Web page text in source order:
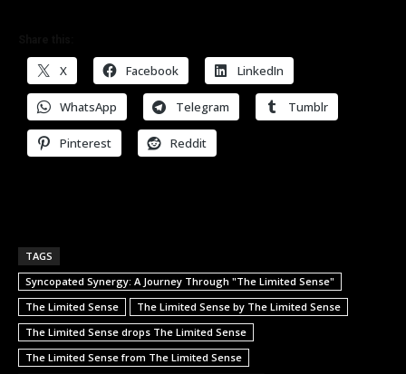
X Facebook LinkedIn
WhatsApp Telegram Tumblr
Pinterest Reddit
TAGS
Syncopated Synergy: A Journey Through "The Limited Sense"
The Limited Sense
The Limited Sense by The Limited Sense
The Limited Sense drops The Limited Sense
The Limited Sense from The Limited Sense